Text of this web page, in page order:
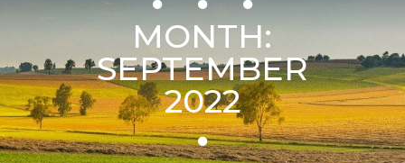
MONTH:
SEPTEMBER
2022